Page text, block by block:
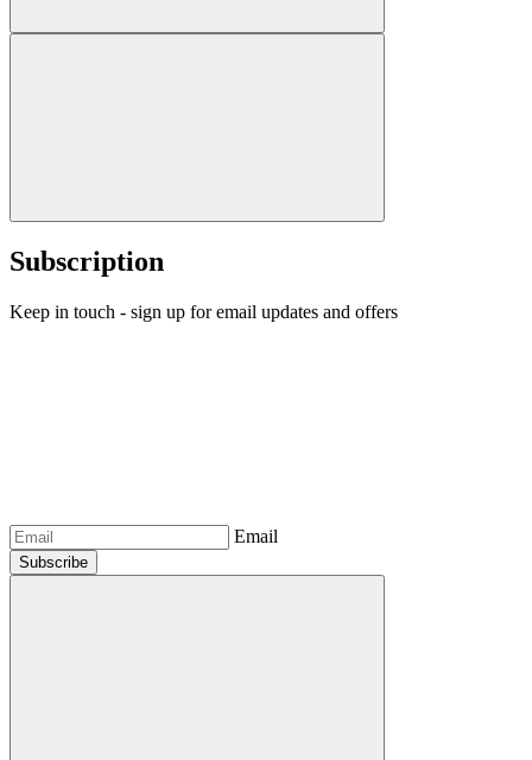
Subscription
Keep in touch - sign up for email updates and offers
Email
Subscribe